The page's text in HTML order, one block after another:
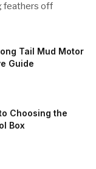
feathers off
Tail Mud Motor
Guide
Choosing the
Box